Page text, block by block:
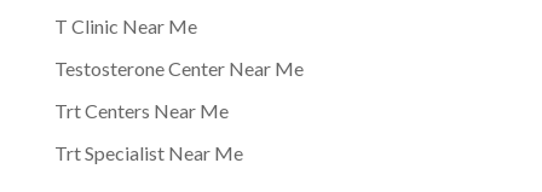
T Clinic Near Me
Testosterone Center Near Me
Trt Centers Near Me
Trt Specialist Near Me